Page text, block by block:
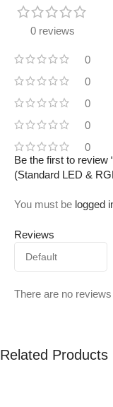
0 reviews
0
0
0
0
0
Reviews
There are no
Be the first to review
(Standard LED &
You must be logged
Related Products